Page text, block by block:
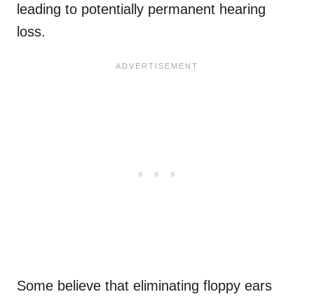
leading to potentially permanent hearing
loss.
Some believe that eliminating floppy ears